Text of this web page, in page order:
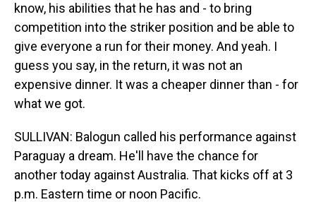
know, his abilities that he has and - to bring
competition into the striker position and be able to
give everyone a run for their money. And yeah. I
guess you say, in the return, it was not an
expensive dinner. It was a cheaper dinner than - for
what we got.
SULLIVAN: Balogun called his performance against
Paraguay a dream. He'll have the chance for
another today against Australia. That kicks off at 3
p.m. Eastern time or noon Pacific.